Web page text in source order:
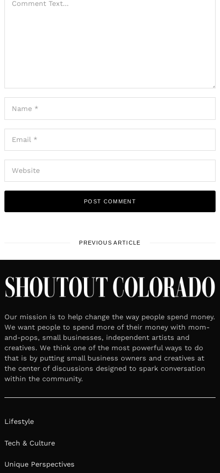
PREVIOUS ARTICLE
Our mission is to help change the way people spend money.
We want people to spend more of their money with mom-
and-pops, small businesses, independent artists and
creatives. We think one of the most powerful ways to do
that is by putting small business owners and creatives at
the center of discussions designed to spark conversation
within the community.
Lifestyle
Tech & Culture
Unique Perspectives